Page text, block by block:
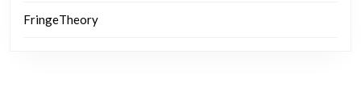
FringeTheory